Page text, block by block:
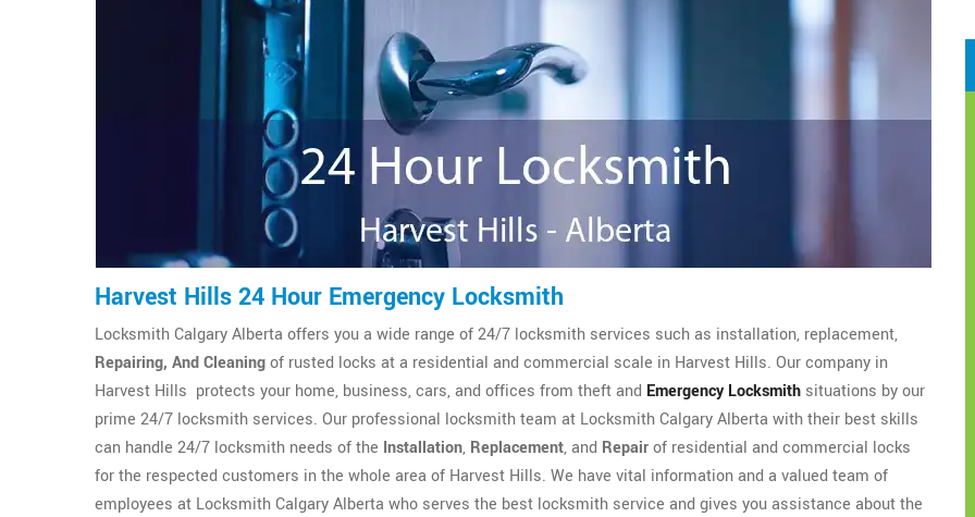
Harvest Hills 24 Hour Emergency Locksmith
Locksmith Calgary Alberta offers you a wide range of 24/7 locksmith services such as installation, replacement,
Repairing, And Cleaningof rusted locks at a residential and commercial scale in Harvest Hills. Our company in
Harvest Hills protects your home, business, cars, and offices from theft and Emergency Locksmith situations by our
prime 24/7 locksmith services. Our professional locksmith team at Locksmith Calgary Alberta with their best skills
can handle 24/7 locksmith needs of the Installation, Replacement, and Repairof residential and commercial locks
for the respected customers in the whole area of Harvest Hills. We have vital information and a valued team of
employees at Locksmith Calgary Alberta who serves the best locksmith service and gives you assistance about the